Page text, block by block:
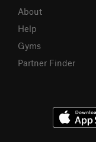
About
Help
Gyms
Partner Finder